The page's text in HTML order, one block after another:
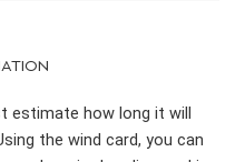
estimate how long it will
the wind card, you can